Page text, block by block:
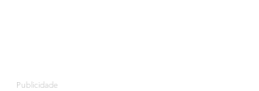
Publicidade